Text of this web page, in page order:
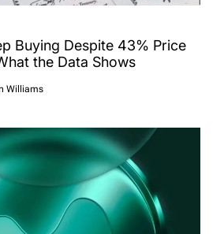
Buying Despite 43% Price
the Data Shows
Williams